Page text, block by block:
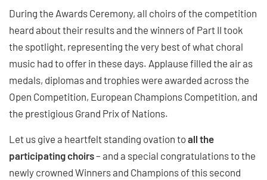
During the Awards Ceremony, all choirs of the competition
heard about their results and the winners of Part II took
the spotlight, representing the very best of what choral
music had to offer in these days. Applause filled the air as
medals, diplomas and trophies were awarded across the
Open Competition, European Champions Competition, and
the prestigious Grand Prix of Nations.
Let us give a heartfelt standing ovation toall the
participating choirs– and a special congratulations to the
newly crowned Winners and Champions of this second